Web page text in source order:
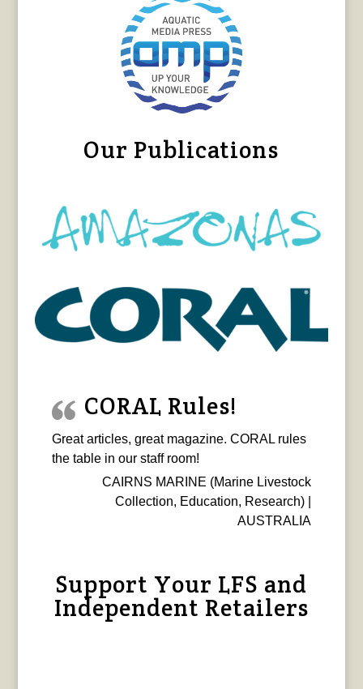
Our Publications
CORAL Rules!
Great articles, great magazine. CORAL rules
the table in our staff room!
CAIRNS MARINE (Marine Livestock
Collection, Education, Research) |
AUSTRALIA
Support Your LFS and
Independent Retailers